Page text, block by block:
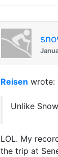
Reisen wrote:
Unlike
LOL. My
the trip at